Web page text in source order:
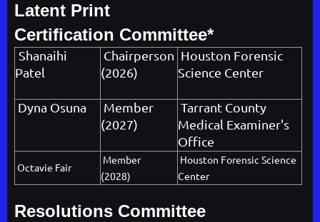
Latent Print
Certification Committee*
Shanaihi
Patel
Chairperson
(2026)
Houston Forensic
Science Center
Dyna Osuna
Member
(2027)
Tarrant County
Medical Examiner's
Office
Octavie Fair
Member
(2028)
Houston Forensic Science
Center
Resolutions Committee